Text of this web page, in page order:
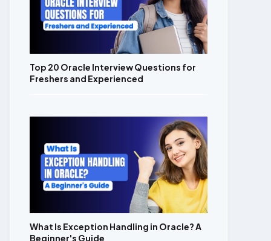
Top 20 Oracle Interview Questions for
Freshers and Experienced
What Is Exception Handling in Oracle? A
Beginner's Guide